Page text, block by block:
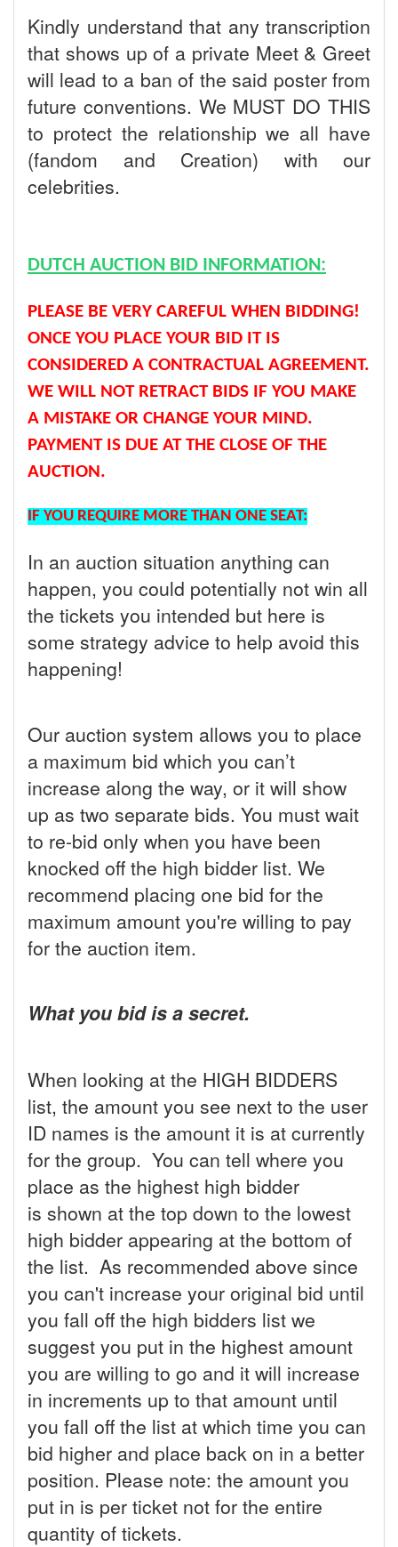
Kindly understand that any transcription
that shows up of a private Meet & Greet
will lead to a ban of the said poster from
future conventions. We MUST DO THIS
to protect the relationship we all have
(fandom and Creation) with our
celebrities.
DUTCH AUCTION BID INFORMATION:
PLEASE BE VERY CAREFUL WHEN BIDDING!
ONCE YOU PLACE YOUR BID IT IS
CONSIDERED A CONTRACTUAL AGREEMENT.
WE WILL NOT RETRACT BIDS IF YOU MAKE
A MISTAKE OR CHANGE YOUR MIND.
PAYMENT IS DUE AT THE CLOSE OF THE
AUCTION.
IF YOU REQUIRE MORE THAN ONE SEAT:
In an auction situation anything can
happen, you could potentially not win all
the tickets you intended but here is
some strategy advice to help avoid this
happening!
Our auction system allows you to place
a maximum bid which you can’t
increase along the way, or it will show
up as two separate bids. You must wait
to re-bid only when you have been
knocked off the high bidder list. We
recommend placing one bid for the
maximum amount you're willing to pay
for the auction item.
What you bid is a secret.
When looking at the HIGH BIDDERS
list, the amount you see next to the user
ID names is the amount it is at currently
for the group. You can tell where you
place as the highest high bidder
is shown at the top down to the lowest
high bidder appearing at the bottom of
the list. As recommended above since
you can't increase your original bid until
you fall off the high bidders list we
suggest you put in the highest amount
you are willing to go and it will increase
in increments up to that amount until
you fall off the list at which time you can
bid higher and place back on in a better
position. Please note: the amount you
put in is per ticket not for the entire
quantity of tickets.